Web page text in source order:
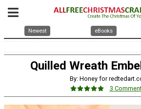
Newest eBooks
Quilled Wreath
By: Honey for
3